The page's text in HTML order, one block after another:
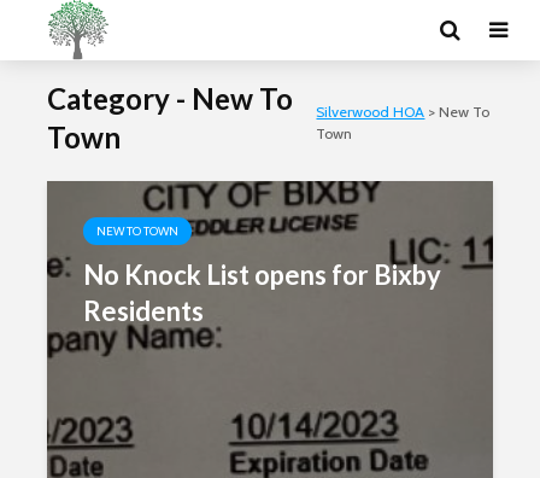
Category - New To
Town
Silverwood HOA >New To
Town
NEW TO TOWN
No Knock List opens for Bixby
Residents